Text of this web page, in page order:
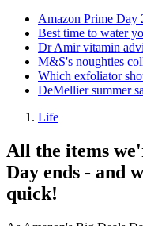
Amazon Prime Day
Best time to water
Dr Amir vitamin
M&S's noughties
Which exfoliator
DeMellier summer
Life
All the items
Day ends - and
quick!